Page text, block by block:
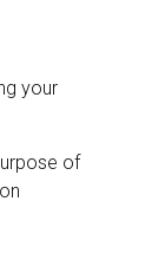
your
of